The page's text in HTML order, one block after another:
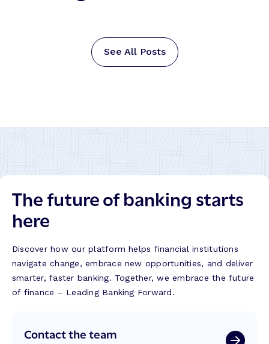
See All Posts
The future of banking starts
here
Discover how our platform helps financial institutions
navigate change, embrace new opportunities, and deliver
smarter, faster banking. Together, we embrace the future
of finance – Leading Banking Forward.
Contact the team